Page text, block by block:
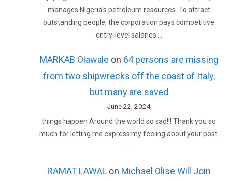
manages Nigeria’s petroleum resources. To attract
outstanding people, the corporation pays competitive
entry-level salaries.…
MARKAB Olawale on 64 persons are missing
from two shipwrecks off the coast of Italy,
but many are saved
June 22, 2024
things happen Around the world so sad!!! Thank you so
much for letting me express my feeling about your post.
RAMAT LAWALon Michael Olise Will Join